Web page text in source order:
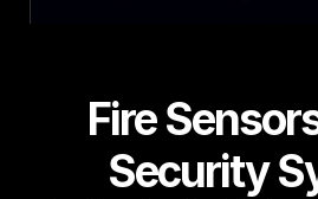
Fire
Security